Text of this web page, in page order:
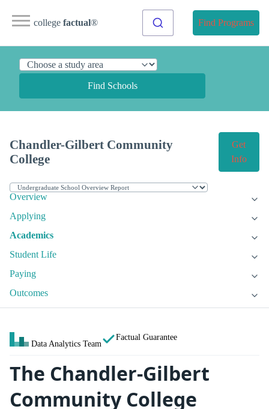
college factual® Find Programs
Find Schools
Chandler-Gilbert Community
College
Get
Info
Overview
Applying
Academics
Student Life
Paying
Outcomes
Data Analytics Team
Factual Guarantee
The Chandler-Gilbert
Community College